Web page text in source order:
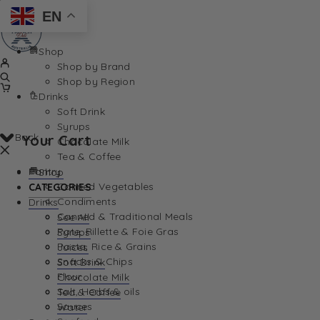
Your Cart
Your Cart is currently empty. Let us help you find
Back
Shop
CATEGORIES
Drinks
See All
Syrups
Juices
Soft Drink
Chocolate Milk
Tea & Coffee
Water
EN
Shop
Shop by Brand
Shop by Region
Drinks
Soft Drink
Syrups
Chocolate Milk
Tea & Coffee
Pantry
Canned Vegetables
Condiments
Canned & Traditional Meals
Pate, Rillette & Foie Gras
Pasta, Rice & Grains
Snacks & Chips
Flour
Salt, Herbs & oils
Sauces